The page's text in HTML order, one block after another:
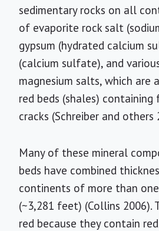
sedimentary rocks on all
of evaporite rock salt
gypsum (hydrated calcium
(calcium sulfate), and
magnesium salts, which are
red beds (shales) containing
cracks (Schreiber and others
Many of these mineral
beds have combined
continents of more than
(~3,281 feet) (Collins 2006).
red because they contain